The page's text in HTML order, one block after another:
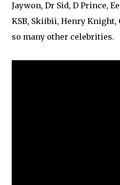
Jaywon, Dr Sid, D Prince,
KSB, Skiibii, Henry Knight,
so many other celebrities.